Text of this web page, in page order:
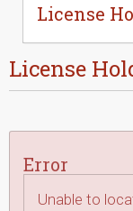
License
License
Error
Unable to